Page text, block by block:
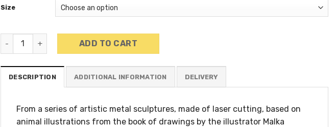
Size
Wanetik Art - Duck Sculpture quantity
ADD TO CART
DESCRIPTION ADDITIONAL INFORMATION
From a series of artistic metal sculptures, made of laser cutting, based on
animal illustrations from the book of drawings by the illustrator Malka